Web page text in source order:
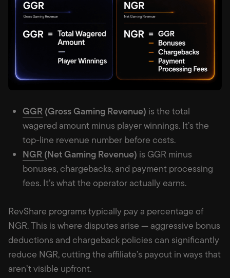
GGR (Gross Gaming Revenue) is the total
wagered amount minus player winnings. It’s the
top-line revenue number before costs.
NGR (Net Gaming Revenue) is GGR minus
bonuses, chargebacks, and payment processing
fees. It’s what the operator actually earns.
RevShare programs typically pay a percentage of
NGR. This is where disputes arise — aggressive bonus
deductions and chargeback policies can significantly
reduce NGR, cutting the affiliate’s payout in ways that
aren’t visible upfront.